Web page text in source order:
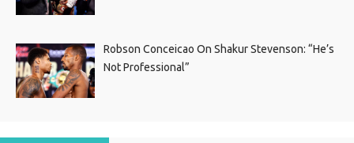
Robson Conceicao On Shakur Stevenson: “He’s
Not Professional”